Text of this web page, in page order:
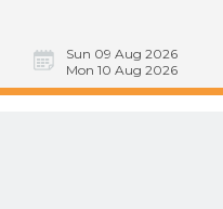
Sun 09 Aug 2026
Mon 10 Aug 2026